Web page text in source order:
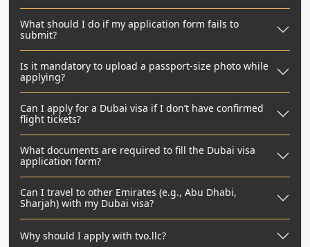
What should I do if my application form fails to
submit?
Is it mandatory to upload a passport-size photo while
applying?
Can I apply for a Dubai visa if I don’t have confirmed
flight tickets?
What documents are required to fill the Dubai visa
application form?
Can I travel to other Emirates (e.g., Abu Dhabi,
Sharjah) with my Dubai visa?
Why should I apply with tvo.llc?